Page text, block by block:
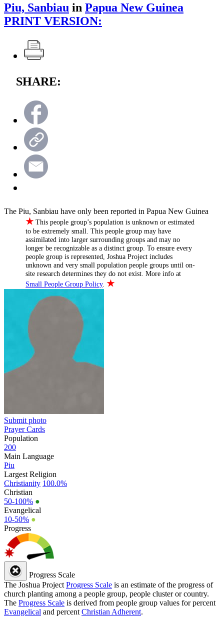
Piu, Sanbiau in Papua New Guinea
PRINT VERSION:
SHARE:
The Piu, Sanbiau have only been reported in Papua New Guinea
★ This people group’s population is unknown or estimated
to be extremely small. This people group may have
assimilated into larger surrounding groups and may no
longer be recognizable as a distinct group. To ensure every
people group is represented, Joshua Project includes
unknown and very small population people groups until on-
site research determines they do not exist. More info at
Small People Group Policy.★
Submit photo
Prayer Cards
Population
200
Main Language
Piu
Largest Religion
Christianity 100.0%
Christian
50-100% ●
Evangelical
10-50% ●
Progress
Progress Scale
The Joshua Project Progress Scale is an estimate of the progress of
church planting among a people group, people cluster or country.
The Progress Scale is derived from people group values for percent
Evangelical and percent Christian Adherent.